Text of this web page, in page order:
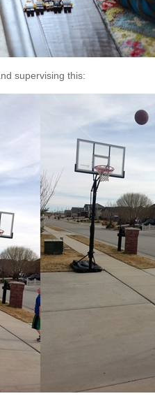
supervising this: